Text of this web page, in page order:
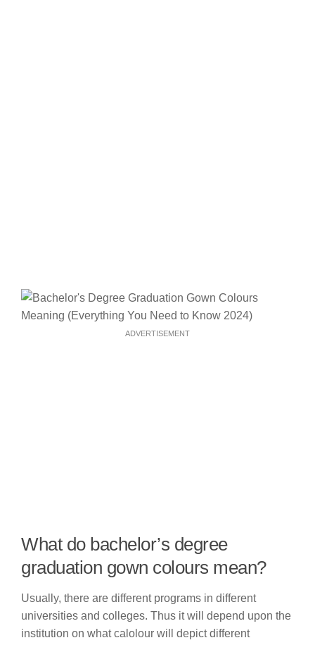
ADVERTISEMENT
What do bachelor’s degree
graduation gown colours mean?
Usually, there are different programs in different
universities and colleges. Thus it will depend upon the
institution on what calolour will depict different